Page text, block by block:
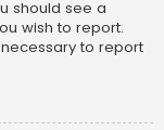
should see a
wish to report.
to report